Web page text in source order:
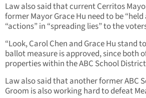
Law also said that current Cerritos
former Mayor Grace Hu need to be
“actions” in “spreading lies” to the
“Look, Carol Chen and Grace Hu stand
ballot measure is approved, since both
properties within the ABC School
Law also said that another former ABC
Groom is also working hard to defeat